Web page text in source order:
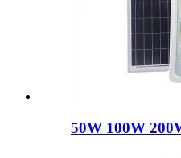
50W 100W